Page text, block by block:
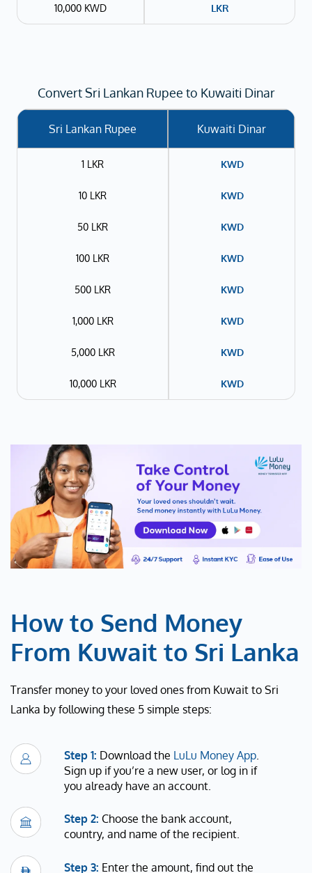
10,000 KWD LKR
Convert Sri Lankan Rupee to Kuwaiti Dinar
Sri Lankan Rupee Kuwaiti Dinar
1 LKR KWD
10 LKR KWD
50 LKR KWD
100 LKR KWD
500 LKR KWD
1,000 LKR KWD
5,000 LKR KWD
10,000 LKR KWD
How to Send Money
From Kuwait to Sri Lanka
Transfer money to your loved ones from Kuwait to Sri
Lanka by following these 5 simple steps:
Step 1: Download the LuLu Money App
Sign up if you’re a new user, or log in if
you already have an account.
Step 2: Choose the bank account,
country, and name of the recipient.
Step 3: Enter the amount, find out the